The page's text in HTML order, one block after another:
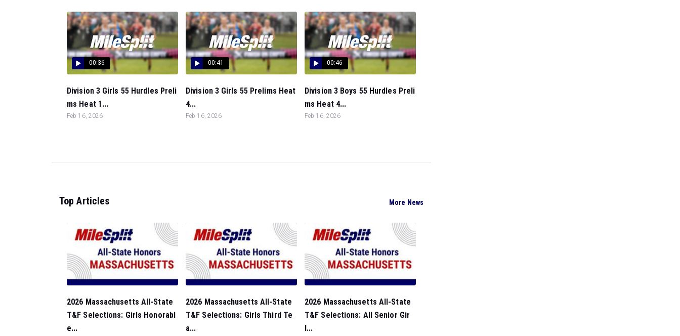
00:36
Division 3 Girls 55 Hurdles Preli
ms Heat 1...
Feb 16, 2026
00:41
Division 3 Girls 55 Prelims Heat
4...
Feb 16, 2026
00:46
Division 3 Boys 55 Hurdles Preli
ms Heat 4...
Feb 16, 2026
Top Articles More News
2026 Massachusetts All-State
T&F Selections: Girls Honorabl
e...
2026 Massachusetts All-State
T&F Selections: Girls Third Te
a...
2026 Massachusetts All-State
T&F Selections: All Senior Gir
l...